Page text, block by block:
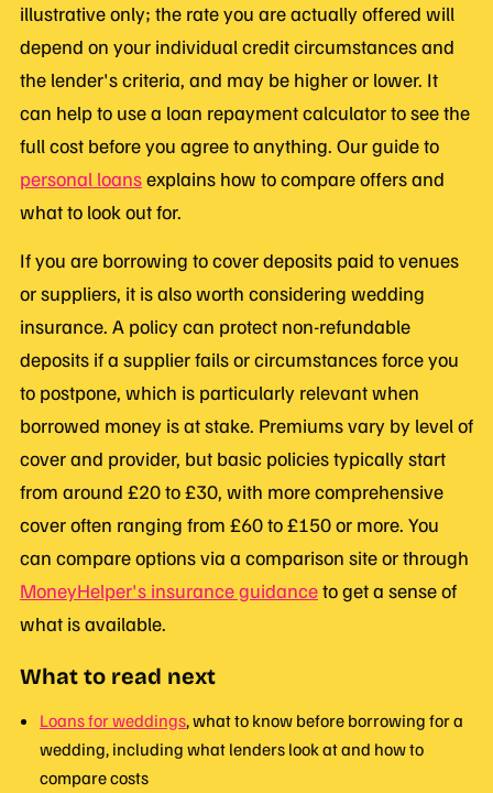
illustrative only; the rate you are actually offered will
depend on your individual credit circumstances and
the lender's criteria, and may be higher or lower. It
can help to use a loan repayment calculator to see the
full cost before you agree to anything. Our guide to
personal loansexplains how to compare offers and
what to look out for.
If you are borrowing to cover deposits paid to venues
or suppliers, it is also worth considering wedding
insurance. A policy can protect non-refundable
deposits if a supplier fails or circumstances force you
to postpone, which is particularly relevant when
borrowed money is at stake. Premiums vary by level of
cover and provider, but basic policies typically start
from around £20 to £30, with more comprehensive
cover often ranging from £60 to £150 or more. You
can compare options via a comparison site or through
MoneyHelper's insurance guidanceto get a sense of
what is available.
What to read next
Loans for weddings, what to know before borrowing for a
wedding, including what lenders look at and how to
compare costs